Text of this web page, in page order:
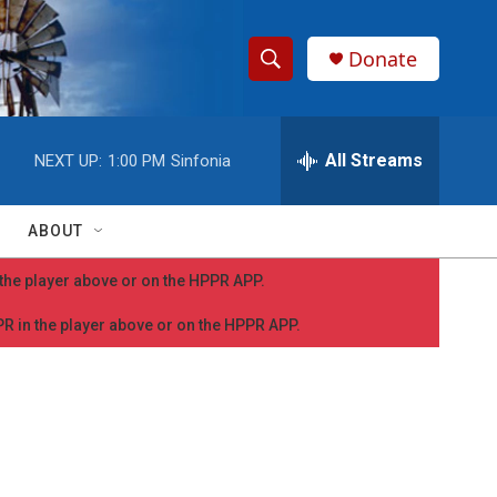
S
h
w
S
a
h
e
r
y
Donate
NEXT UP: 1:00 PM Sinfonia All Streams
ABOUT
player above or on the HPPR APP.
the player above or on the HPPR APP.